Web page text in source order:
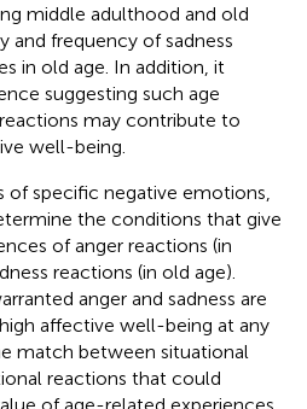
middle adulthood and old
and frequency of sadness
in old age. In addition, it
suggesting such age
may contribute to
well-being.
of specific negative emotions,
the conditions that give
of anger reactions (in
reactions (in old age).
anger and sadness are
affective well-being at any
match between situational
reactions that could
of age-related experiences